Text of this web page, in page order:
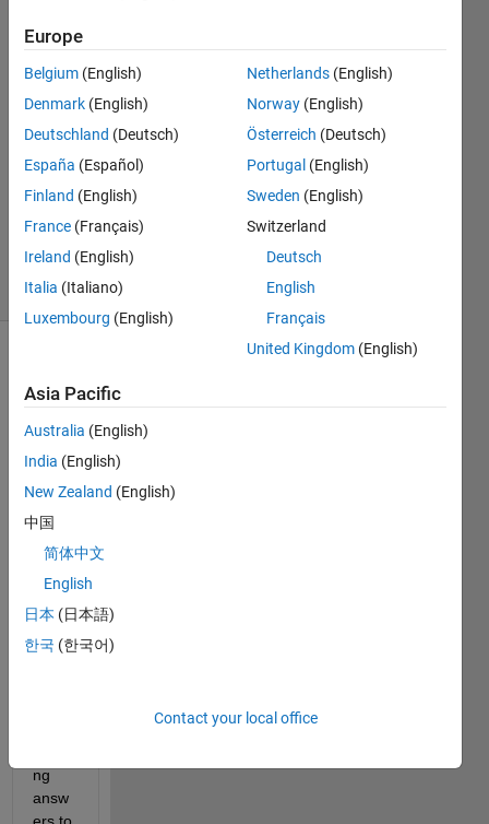
17 Aug
2021
Answer
Accepted
Updated
17 Aug
6 Views
(30 days)
This
SHO
ULD
simpl
e fix,
and
ng
answ
Europe
Belgium (English)
Denmark (English)
Deutschland (Deutsch)
España (Español)
Finland (English)
France (Français)
Ireland (English)
Italia (Italiano)
Luxembourg (English)
Netherlands (English)
Norway (English)
Österreich (Deutsch)
Portugal (English)
Sweden (English)
Switzerland
Deutsch
English
Français
United Kingdom (English)
Asia Pacific
Australia (English)
India (English)
New Zealand (English)
中国
简体中文
English
日本 (日本語)
한국 (한국어)
Contact your local office